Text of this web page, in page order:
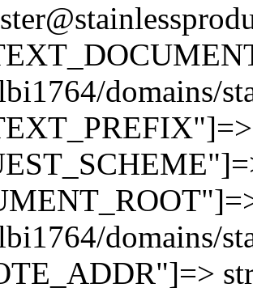
domains/
domains/